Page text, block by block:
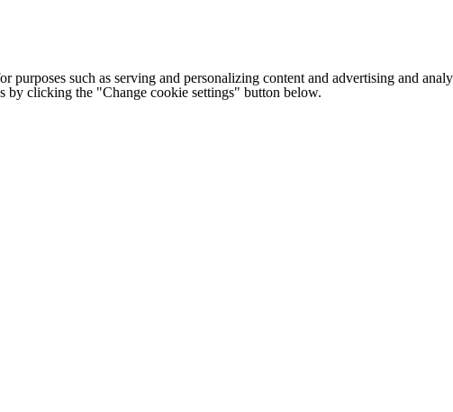
purposes such as serving and personalizing content and advertising and
by clicking the "Change cookie settings" button below.